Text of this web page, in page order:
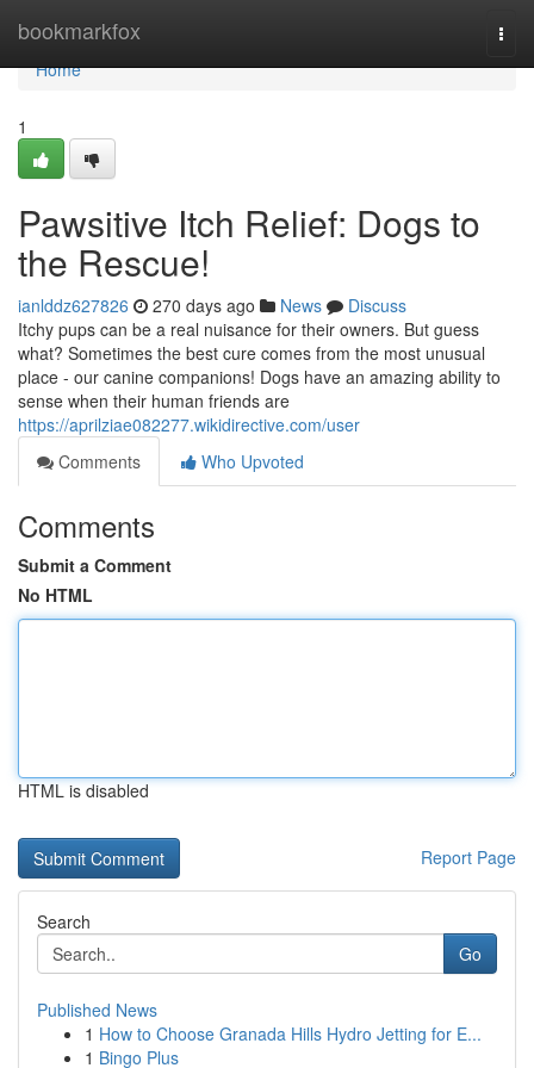
bookmarkfox
Home
Home
1
Pawsitive Itch Relief: Dogs to
the Rescue!
ianlddz627826 270 days ago News
Discuss
Itchy pups can be a real nuisance for their owners. But guess
what? Sometimes the best cure comes from the most unusual
place - our canine companions! Dogs have an amazing ability to
sense when their human friends are
https://aprilziae082277.wikidirective.com/user
Comments
Who Upvoted
Comments
Submit a Comment
No HTML
HTML is disabled
Report Page
Search
Go
Published News
1 How to Choose Granada Hills Hydro Jetting for E...
1 Bingo Plus